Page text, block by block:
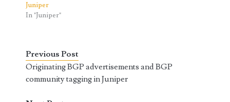
Juniper
In "Juniper"
Previous Post
Originating BGP advertisements and BGP
community tagging in Juniper